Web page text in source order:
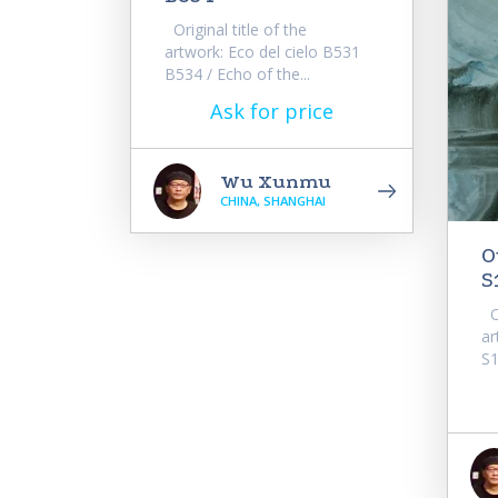
Original title of the
artwork: Eco del cielo B531
B534 / Echo of the...
Ask for price
Wu Xunmu
CHINA, SHANGHAI